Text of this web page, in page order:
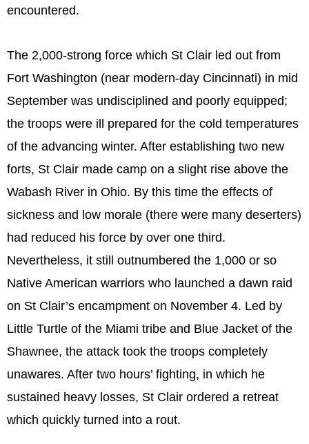
encountered.
The 2,000-strong force which St Clair led out from
Fort Washington (near modern-day Cincinnati) in mid
September was undisciplined and poorly equipped;
the troops were ill prepared for the cold temperatures
of the advancing winter. After establishing two new
forts, St Clair made camp on a slight rise above the
Wabash River in Ohio. By this time the effects of
sickness and low morale (there were many deserters)
had reduced his force by over one third.
Nevertheless, it still outnumbered the 1,000 or so
Native American warriors who launched a dawn raid
on St Clair’s encampment on November 4. Led by
Little Turtle of the Miami tribe and Blue Jacket of the
Shawnee, the attack took the troops completely
unawares. After two hours’ fighting, in which he
sustained heavy losses, St Clair ordered a retreat
which quickly turned into a rout.